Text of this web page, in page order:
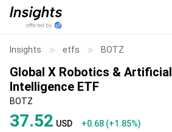
Insights etfs BOTZ
Global X Robotics & Artificial
Intelligence ETF
BOTZ
37.52 USD +0.68 (+1.85%)